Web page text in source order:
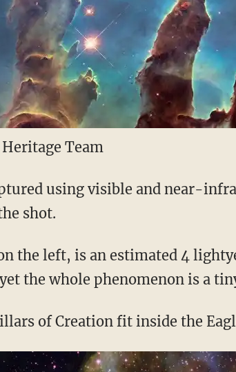
Team
using visible and near-
shot.
the left, is an estimated 4
the whole phenomenon is a
of Creation fit inside the